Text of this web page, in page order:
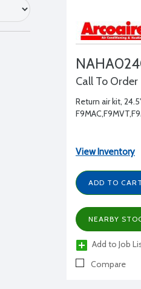
Call To Order
Return air kit,
View Inventory
ADD TO CART
NEARBY
Add to Job
Compare